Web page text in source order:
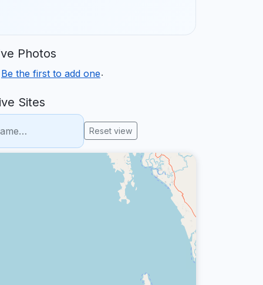
Photos
Be the first to add one.
Sites
Reset view